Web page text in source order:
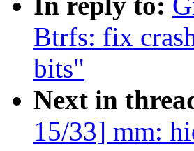
Btrfs: fix
bits"
Next in
15/33] mm: